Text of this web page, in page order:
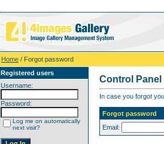
Home / Forgot password
Registered users
Username:
Password:
Log me on automatically
next visit?
Control Panel
In case you forgot
Forgot password
Email: